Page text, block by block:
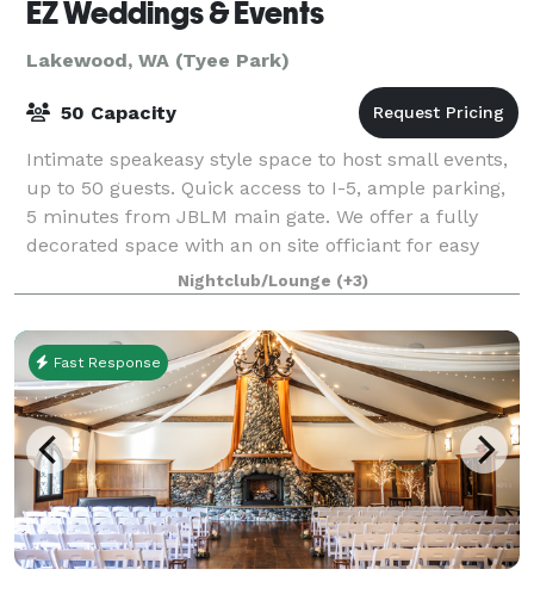
EZ Weddings & Events
Lakewood, WA (Tyee Park)
50 Capacity
Intimate speakeasy style space to host small events,
up to 50 guests. Quick access to I-5, ample parking,
5 minutes from JBLM main gate. We offer a fully
decorated space with an on site officiant for easy
same day weddings, civil ceremonies
Nightclub/Lounge (+3)
Fast Response